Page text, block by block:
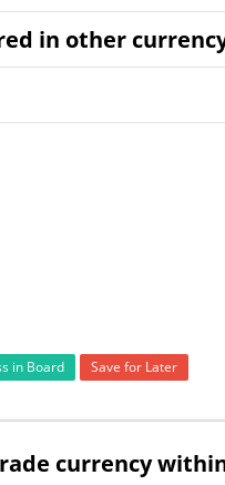
in other
in Board Save for Later
currency